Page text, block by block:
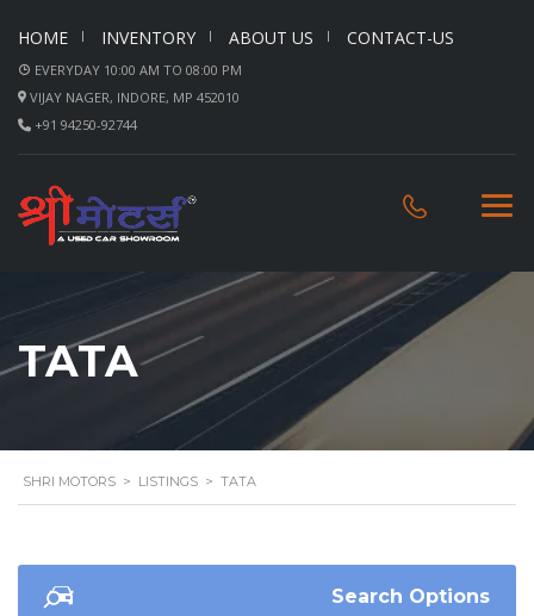
HOME INVENTORY ABOUT US CONTACT-US
EVERYDAY 10:00 AM TO 08:00 PM
VIJAY NAGER, INDORE, MP 452010
+91 94250-92744
TATA
SHRI MOTORS > LISTINGS > TATA
Search Options